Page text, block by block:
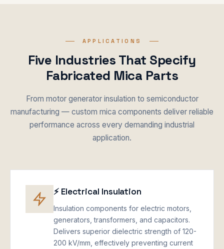
APPLICATIONS
Five Industries That Specify
Fabricated Mica Parts
From motor generator insulation to semiconductor
manufacturing — custom mica components deliver reliable
performance across every demanding industrial
application.
⚡ Electrical Insulation
Insulation components for electric motors,
generators, transformers, and capacitors.
Delivers superior dielectric strength of 120-
200 kV/mm, effectively preventing current